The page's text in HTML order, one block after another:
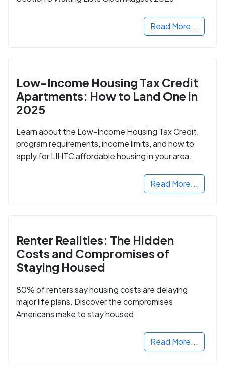
Read More...
Low-Income Housing Tax Credit
Apartments: How to Land One in
2025
Learn about the Low-Income Housing Tax Credit,
program requirements, income limits, and how to
apply for LIHTC affordable housing in your area.
Read More...
Renter Realities: The Hidden
Costs and Compromises of
Staying Housed
80% of renters say housing costs are delaying
major life plans. Discover the compromises
Americans make to stay housed.
Read More...